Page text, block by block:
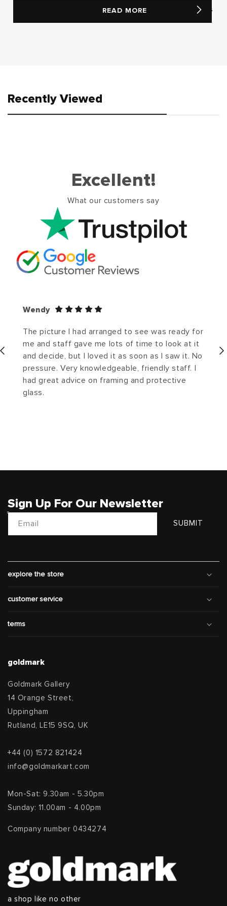
READ MORE
Recently Viewed
Excellent!
What our customers say
Wendy
The picture I had arranged to see was ready for
me and staff gave me lots of time to look at it
and decide, but I loved it as soon as I saw it. No
pressure. Very knowledgeable, friendly staff. I
had great advice on framing and protective
glass.
Sign Up For Our Newsletter
Email SUBMIT
explore the store
customer service
terms
goldmark
Goldmark Gallery
14 Orange Street,
Uppingham
Rutland, LE15 9SQ, UK
+44 (0) 1572 821424
info@goldmarkart.com
Mon-Sat: 9.30am - 5.30pm
Sunday: 11.00am - 4.00pm
Company number 0434274
a shop like no other